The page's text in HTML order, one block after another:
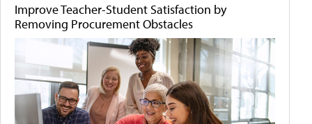
Improve Teacher-Student Satisfaction by
Removing Procurement Obstacles